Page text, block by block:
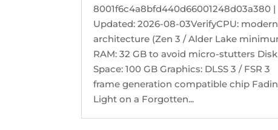
8001f6c4a8bfd440d66001248d03a380 |
Updated: 2026-08-03VerifyCPU: modern
architecture (Zen 3 / Alder Lake
RAM: 32 GB to avoid micro-stutters Disk
Space: 100 GB Graphics: DLSS 3 / FSR 3
frame generation compatible chip
Light on a Forgotten...